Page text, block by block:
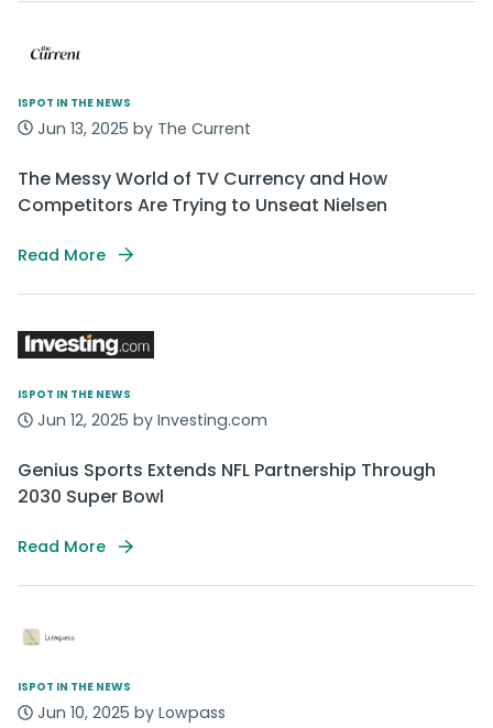
ISPOT IN THE NEWS
Jun 13, 2025 by The Current
The Messy World of TV Currency and How
Competitors Are Trying to Unseat Nielsen
Read More
ISPOT IN THE NEWS
Jun 12, 2025 by Investing.com
Genius Sports Extends NFL Partnership Through
2030 Super Bowl
Read More
ISPOT IN THE NEWS
Jun 10, 2025 by Lowpass